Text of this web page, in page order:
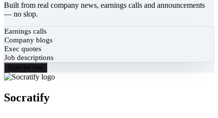
Built from real company news, earnings calls and announcements
— no slop.
Earnings calls
Company blogs
Exec quotes
Job descriptions
Start for free
Socratify